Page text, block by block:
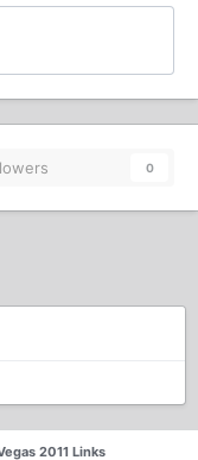
0
2011 Links